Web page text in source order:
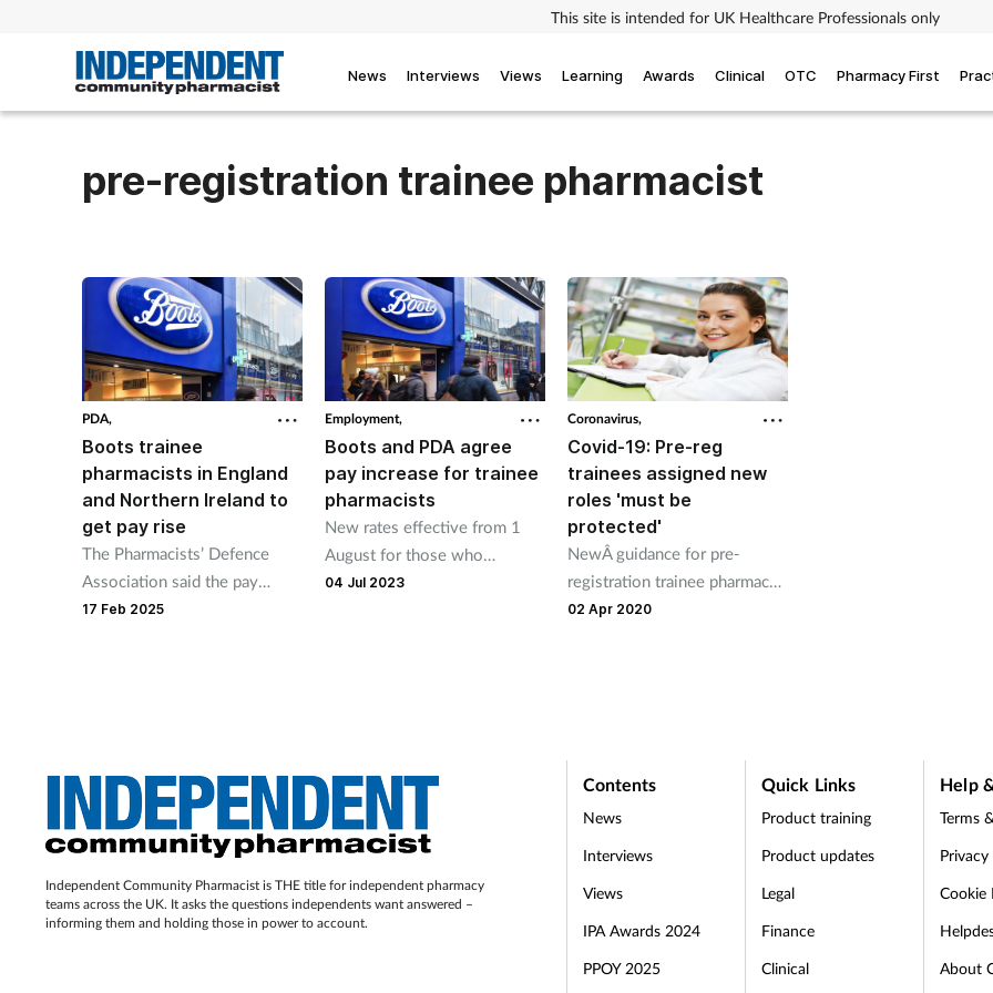
This site is intended for UK Healthcare Professionals only
News Interviews Views Learning Awards Clinical OTC Pharmacy First
pre-registration trainee pharmacist
PDA,
Boots trainee
pharmacists in England
and Northern Ireland to
get pay rise
The Pharmacists’ Defence
Association said the pay
increase will kick in from April
17 Feb 2025
Employment,
Boots and PDA agree
pay increase for trainee
pharmacists
New rates effective from 1
August for those who
commence in role over the
04 Jul 2023
Coronavirus,
Covid-19: Pre-reg
trainees assigned new
roles 'must be
protected'
NewÂ guidance for pre-
registration trainee pharmacy
professionals has been issued
02 Apr 2020
Independent Community Pharmacist is THE title for independent pharmacy
teams across the UK. It asks the questions independents want answered –
informing them and holding those in power to account.
Contents
News
Interviews
Views
IPA Awards 2024
PPOY 2025
Quick Links
Product training
Product updates
Legal
Finance
Clinical
Help
Terms
Cookie
About